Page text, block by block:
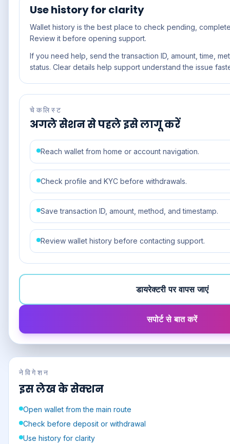
Use history for clarity
Wallet history is the best place to check pending,
Review it before opening support.
If you need help, send the transaction ID, amount, time,
status. Clear details help support understand the issue
चेकलिस्ट
अगले सेशन से पहले इसे लागू करें
Reach wallet from home or account navigation.
Check profile and KYC before withdrawals.
Save transaction ID, amount, method, and timestamp.
Review wallet history before contacting support.
डायरेक्टरी पर वापस जाएं
सपोर्ट से बात करें
नेविगेशन
इस लेख के सेक्शन
Open wallet from the main route
Check before deposit or withdrawal
Use history for clarity